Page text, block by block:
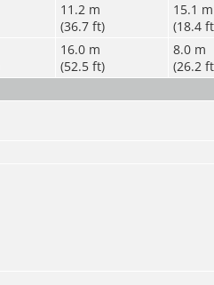
11.2 m
(36.7 ft)
15.1 m
(18.4
16.0 m
(52.5 ft)
8.0 m
(26.2